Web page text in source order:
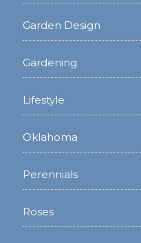
Garden Design
Gardening
Lifestyle
Oklahoma
Perennials
Roses